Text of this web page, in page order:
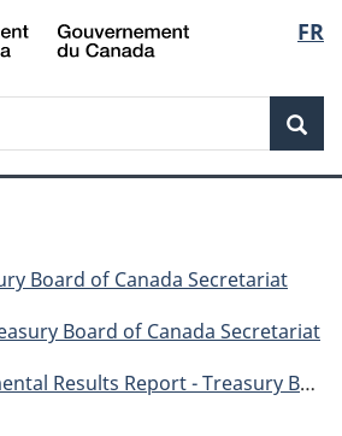
Skip
to
Skip
to
Switch
to
FR
Board of Canada Secretariat
Board of Canada Secretariat
Report - Treasury Board of Canada Secretariat